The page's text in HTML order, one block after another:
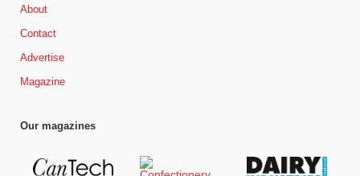
About
Contact
Advertise
Magazine
Our magazines